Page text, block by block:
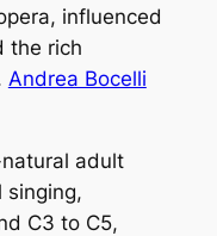
influenced
the rich
Andrea Bocelli
adult
singing,
C3 to C5,